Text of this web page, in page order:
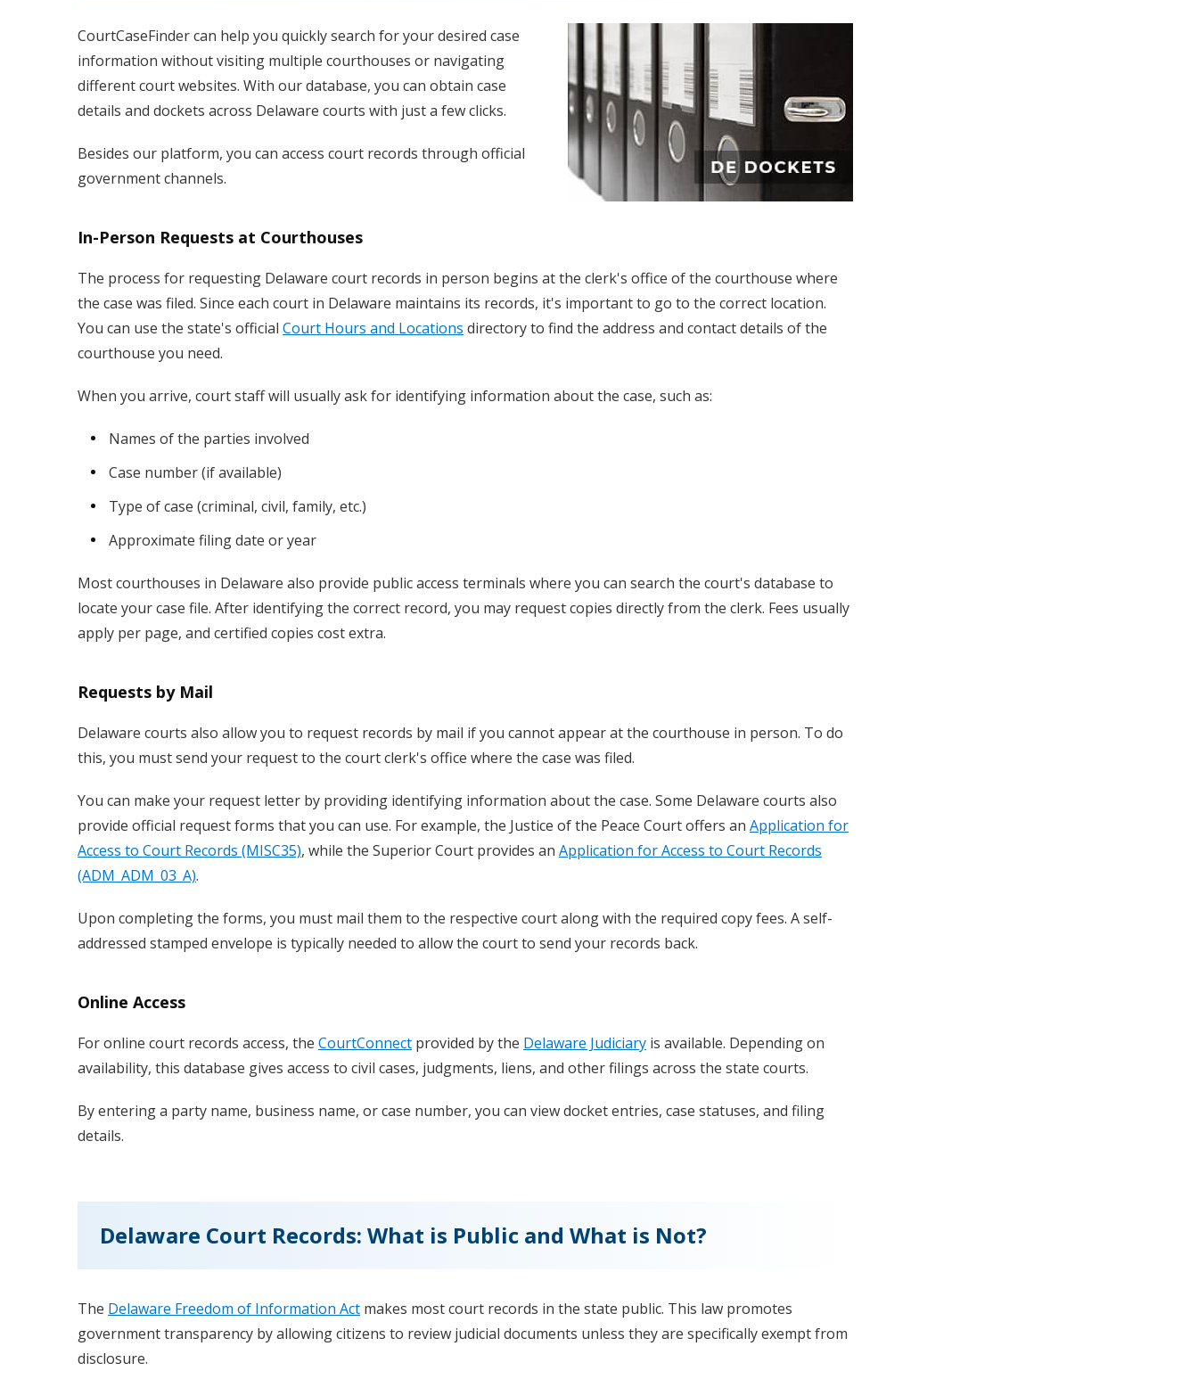
CourtCaseFinder can help you quickly search for your desired case
information without visiting multiple courthouses or navigating
different court websites. With our database, you can obtain case
details and dockets across Delaware courts with just a few clicks.
Besides our platform, you can access court records through official
government channels.
In-Person Requests at Courthouses
The process for requesting Delaware court records in person begins at the clerk's office of the courthouse where
the case was filed. Since each court in Delaware maintains its records, it's important to go to the correct location.
You can use the state's official Court Hours and Locations directory to find the address and contact details of the
courthouse you need.
When you arrive, court staff will usually ask for identifying information about the case, such as:
Names of the parties involved
Case number (if available)
Type of case (criminal, civil, family, etc.)
Approximate filing date or year
Most courthouses in Delaware also provide public access terminals where you can search the court's database to
locate your case file. After identifying the correct record, you may request copies directly from the clerk. Fees usually
apply per page, and certified copies cost extra.
Requests by Mail
Delaware courts also allow you to request records by mail if you cannot appear at the courthouse in person. To do
this, you must send your request to the court clerk's office where the case was filed.
You can make your request letter by providing identifying information about the case. Some Delaware courts also
provide official request forms that you can use. For example, the Justice of the Peace Court offers an Application for
Access to Court Records (MISC35), while the Superior Court provides an Application for Access to Court Records
(ADM_ADM_03_A).
Upon completing the forms, you must mail them to the respective court along with the required copy fees. A self-
addressed stamped envelope is typically needed to allow the court to send your records back.
Online Access
For online court records access, the CourtConnect provided by the Delaware Judiciary is available. Depending on
availability, this database gives access to civil cases, judgments, liens, and other filings across the state courts.
By entering a party name, business name, or case number, you can view docket entries, case statuses, and filing
details.
Delaware Court Records: What is Public and What is Not?
The Delaware Freedom of Information Act makes most court records in the state public. This law promotes
government transparency by allowing citizens to review judicial documents unless they are specifically exempt from
disclosure.